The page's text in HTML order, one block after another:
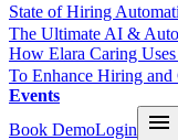
State of Hiring
The Ultimate AI &
How Elara Caring
To Enhance Hiring and
Events
Book DemoLogin